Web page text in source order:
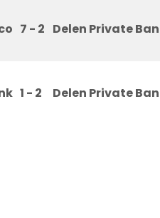
7 - 2 Delen Private
1 - 2 Delen Private